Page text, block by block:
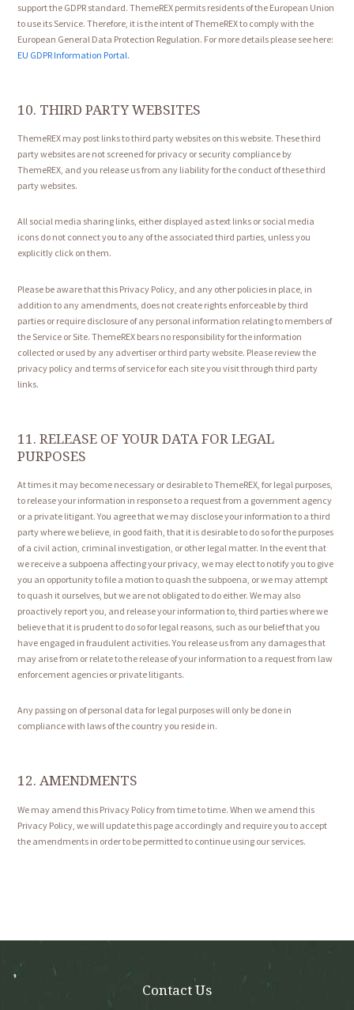
support the GDPR standard. ThemeREX permits residents of the European Union
to use its Service. Therefore, it is the intent of ThemeREX to comply with the
European General Data Protection Regulation. For more details please see here:
EU GDPR Information Portal.
10. THIRD PARTY WEBSITES
ThemeREX may post links to third party websites on this website. These third
party websites are not screened for privacy or security compliance by
ThemeREX, and you release us from any liability for the conduct of these third
party websites.
All social media sharing links, either displayed as text links or social media
icons do not connect you to any of the associated third parties, unless you
explicitly click on them.
Please be aware that this Privacy Policy, and any other policies in place, in
addition to any amendments, does not create rights enforceable by third
parties or require disclosure of any personal information relating to members of
the Service or Site. ThemeREX bears no responsibility for the information
collected or used by any advertiser or third party website. Please review the
privacy policy and terms of service for each site you visit through third party
links.
11. RELEASE OF YOUR DATA FOR LEGAL
PURPOSES
At times it may become necessary or desirable to ThemeREX, for legal purposes,
to release your information in response to a request from a government agency
or a private litigant. You agree that we may disclose your information to a third
party where we believe, in good faith, that it is desirable to do so for the purposes
of a civil action, criminal investigation, or other legal matter. In the event that
we receive a subpoena affecting your privacy, we may elect to notify you to give
you an opportunity to file a motion to quash the subpoena, or we may attempt
to quash it ourselves, but we are not obligated to do either. We may also
proactively report you, and release your information to, third parties where we
believe that it is prudent to do so for legal reasons, such as our belief that you
have engaged in fraudulent activities. You release us from any damages that
may arise from or relate to the release of your information to a request from law
enforcement agencies or private litigants.
Any passing on of personal data for legal purposes will only be done in
compliance with laws of the country you reside in.
12. AMENDMENTS
We may amend this Privacy Policy from time to time. When we amend this
Privacy Policy, we will update this page accordingly and require you to accept
the amendments in order to be permitted to continue using our services.
Contact Us